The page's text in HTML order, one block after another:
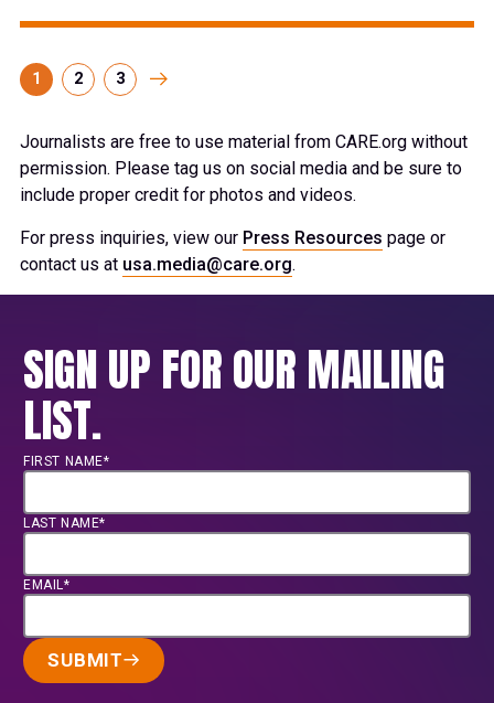
1 2 3
Journalists are free to use material from CARE.org without
permission. Please tag us on social media and be sure to
include proper credit for photos and videos.
For press inquiries, view our Press Resources page or
contact us at usa.media@care.org.
SIGN UP FOR OUR MAILING
LIST.
FIRST NAME*
LAST NAME*
EMAIL*
SUBMIT